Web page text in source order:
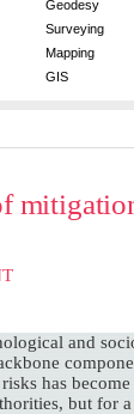
Geodesy
Surveying
Mapping
GIS
and
has
but for